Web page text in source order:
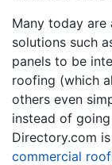
Many today
solutions such
panels to be
roofing (which
others even
instead of
Directory.com
commercial